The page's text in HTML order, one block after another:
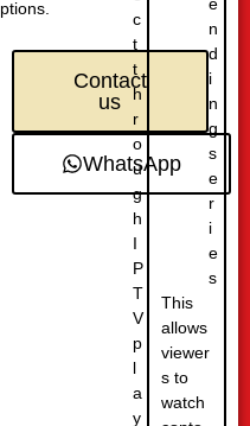
ptions.
Contact
us
WhatsApp
c
t
t
h
r
o
u
g
h
I
P
T
V
p
l
a
y
n
d
i
n
g
s
e
r
i
e
s
This
allows
viewer
s to
watch